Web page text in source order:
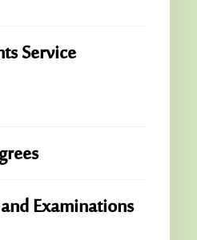
Service
Examinations